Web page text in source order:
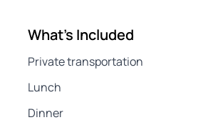
What's Included
Private transportation
Lunch
Dinner